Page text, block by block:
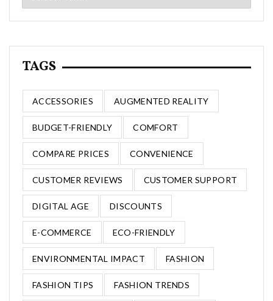
TAGS
ACCESSORIES AUGMENTED REALITY
BUDGET-FRIENDLY COMFORT
COMPARE PRICES CONVENIENCE
CUSTOMER REVIEWS CUSTOMER SUPPORT
DIGITAL AGE DISCOUNTS
E-COMMERCE ECO-FRIENDLY
ENVIRONMENTAL IMPACT FASHION
FASHION TIPS FASHION TRENDS